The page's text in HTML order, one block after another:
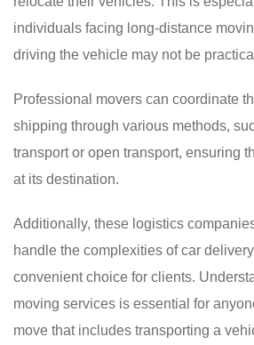
individuals facing long-distance
driving the vehicle may not be
Professional movers can coordinate
shipping through various methods,
transport or open transport, ensuring
at its destination.
Additionally, these logistics
handle the complexities of car
convenient choice for clients.
moving services is essential for
move that includes transporting a